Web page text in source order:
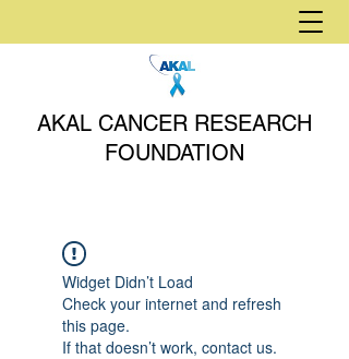
AKAL CANCER RESEARCH
FOUNDATION
Widget Didn’t Load
Check your internet and refresh
this page.
If that doesn’t work, contact us.